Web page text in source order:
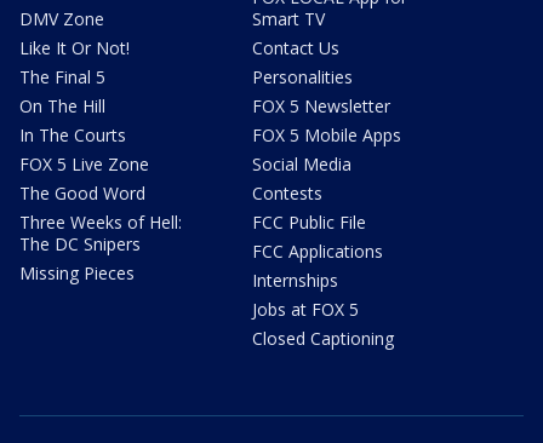
DMV Zone
Like It Or Not!
The Final 5
On The Hill
In The Courts
FOX 5 Live Zone
The Good Word
Three Weeks of Hell:
The DC Snipers
Missing Pieces
Smart TV
Contact Us
Personalities
FOX 5 Newsletter
FOX 5 Mobile Apps
Social Media
Contests
FCC Public File
FCC Applications
Internships
Jobs at FOX 5
Closed Captioning